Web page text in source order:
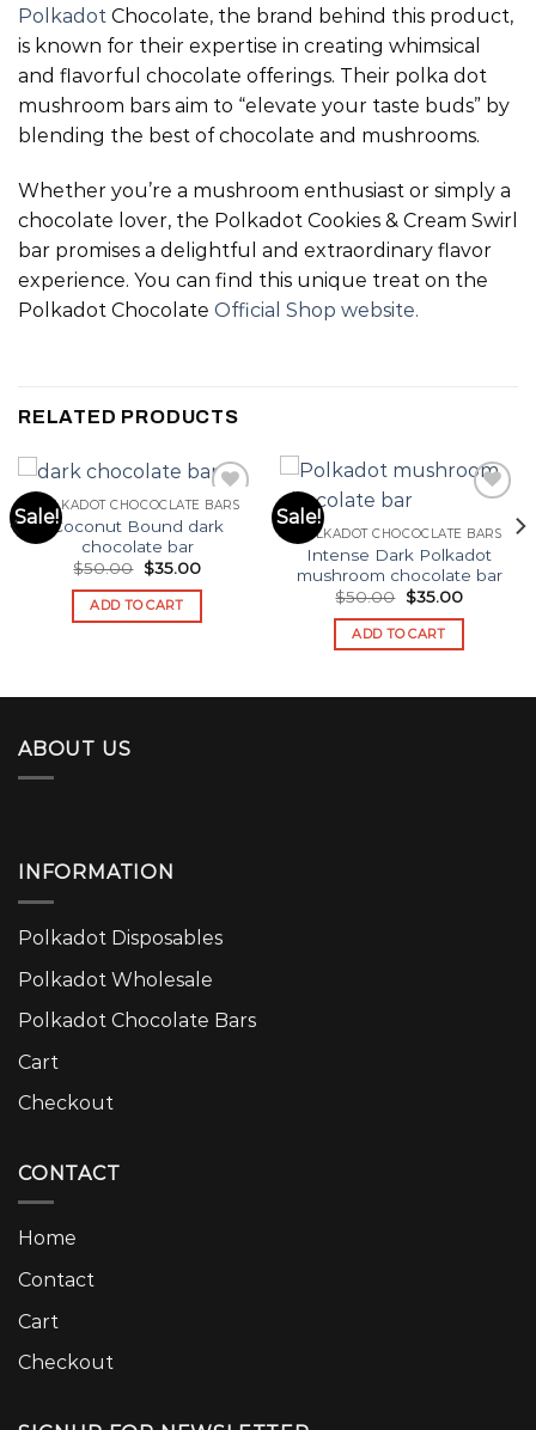
Polkadot Chocolate, the brand behind this product,
is known for their expertise in creating whimsical
and flavorful chocolate offerings. Their polka dot
mushroom bars aim to “elevate your taste buds” by
blending the best of chocolate and mushrooms.
Whether you’re a mushroom enthusiast or simply a
chocolate lover, the Polkadot Cookies & Cream Swirl
bar promises a delightful and extraordinary flavor
experience. You can find this unique treat on the
Polkadot Chocolate Official Shop website.
RELATED PRODUCTS
Sale!
Add to wishlist
POLKADOT CHOCOCLATE BARS
Coconut Bound dark
chocolate bar​
$50.00 Original
price
was:
$50.00.
$35.00Current
is:
ADD TO CART
Sale!
Add to wishlist
POLKADOT CHOCOCLATE BARS
Intense Dark Polkadot
mushroom chocolate bar​
$50.00 Original
price
was:
$50.00.
$35.00Current
is:
ADD TO CART
ABOUT US
INFORMATION
Polkadot Disposables
Polkadot Wholesale
Polkadot Chocolate Bars
Cart
Checkout
CONTACT
Home
Contact
Cart
Checkout